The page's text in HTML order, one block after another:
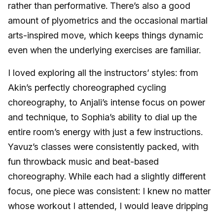
rather than performative. There’s also a good
amount of plyometrics and the occasional martial
arts-inspired move, which keeps things dynamic
even when the underlying exercises are familiar.
I loved exploring all the instructors’ styles: from
Akin’s perfectly choreographed cycling
choreography, to Anjali’s intense focus on power
and technique, to Sophia’s ability to dial up the
entire room’s energy with just a few instructions.
Yavuz’s classes were consistently packed, with
fun throwback music and beat-based
choreography. While each had a slightly different
focus, one piece was consistent: I knew no matter
whose workout I attended, I would leave dripping